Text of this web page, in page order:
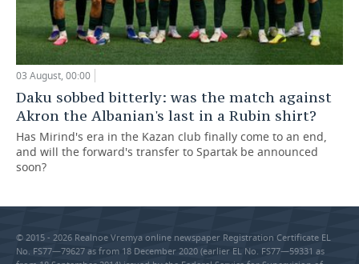
03 August, 00:00
Daku sobbed bitterly: was the match against
Akron the Albanian's last in a Rubin shirt?
Has Mirind's era in the Kazan club finally come to an end,
and will the forward's transfer to Spartak be announced
soon?
© 2015 - 2026 Realnoe Vremya online newspaper Registration Certificate EL
No. FS77—79627 as from 18 December 2020 (earlier EL No. FS77—59331 as